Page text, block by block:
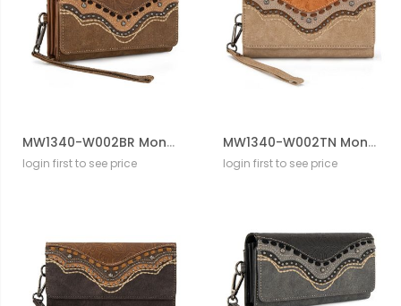
MW1340-W002BR Montana West Embossed Collection Wallet
login first to see price
MW1340-W002TN Montana West Embossed Collection Wallet
login first to see price